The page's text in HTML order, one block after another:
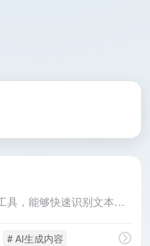
# AI生成内容